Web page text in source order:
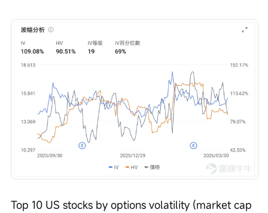
Top 10 US stocks by options volatility (market cap